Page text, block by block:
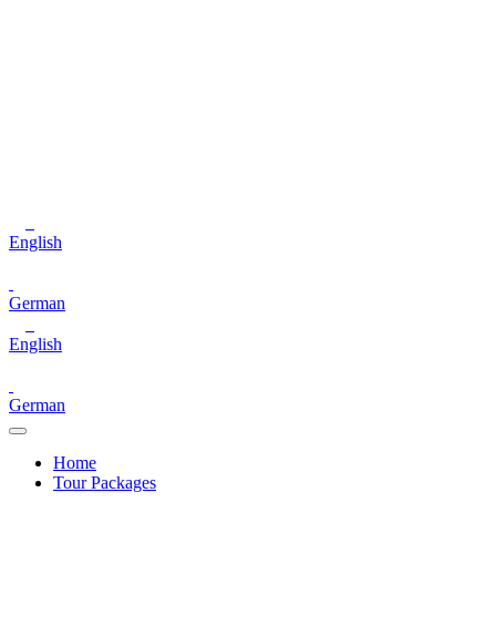
English
German
English
German
Home
Tour Packages